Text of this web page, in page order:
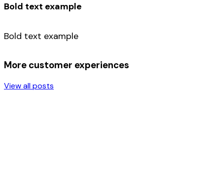
Bold text example
Bold text example
More customer experiences
View all posts